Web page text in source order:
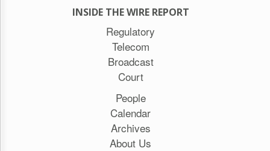
INSIDE THE WIRE REPORT
Regulatory
Telecom
Broadcast
Court
People
Calendar
Archives
About Us